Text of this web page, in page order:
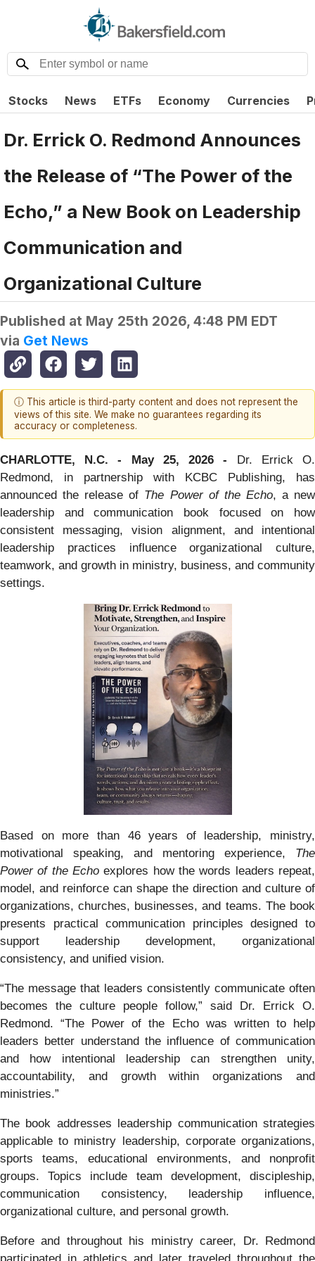
Stocks News ETFs Economy Currencies
Dr. Errick O. Redmond Announces
the Release of “The Power of the
Echo,” a New Book on Leadership
Communication and
Organizational Culture
Published at May 25th 2026, 4:48 PM EDT
via Get News
ⓘ This article is third-party content and does not represent the
views of this site. We make no guarantees regarding its
accuracy or completeness.
CHARLOTTE, N.C. - May 25, 2026 - Dr. Errick O.
Redmond, in partnership with KCBC Publishing, has
announced the release of The Power of the Echo, a new
leadership and communication book focused on how
consistent messaging, vision alignment, and intentional
leadership practices influence organizational culture,
teamwork, and growth in ministry, business, and community
settings.
Based on more than 46 years of leadership, ministry,
motivational speaking, and mentoring experience, The
Power of the Echo explores how the words leaders repeat,
model, and reinforce can shape the direction and culture of
organizations, churches, businesses, and teams. The book
presents practical communication principles designed to
support leadership development, organizational
consistency, and unified vision.
“The message that leaders consistently communicate often
becomes the culture people follow,” said Dr. Errick O.
Redmond. “The Power of the Echo was written to help
leaders better understand the influence of communication
and how intentional leadership can strengthen unity,
accountability, and growth within organizations and
ministries.”
The book addresses leadership communication strategies
applicable to ministry leadership, corporate organizations,
sports teams, educational environments, and nonprofit
groups. Topics include team development, discipleship,
communication consistency, leadership influence,
organizational culture, and personal growth.
Before and throughout his ministry career, Dr. Redmond